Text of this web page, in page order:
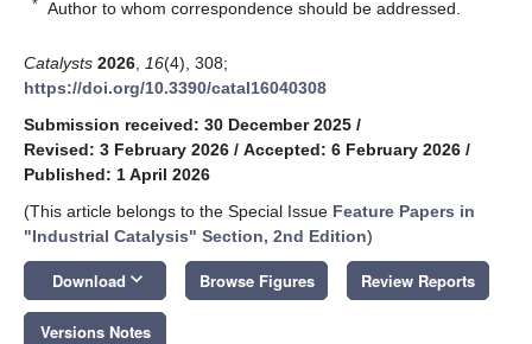
* Author to whom correspondence should be addressed.
Catalysts 2026 16(4), 308;
https://doi.org/10.3390/catal16040308
Submission received: 30 December 2025 /
Revised: 3 February 2026 / Accepted: 6 February 2026 /
Published: 1 April 2026
(This article belongs to the Special Issue Feature Papers in
"Industrial Catalysis" Section, 2nd Edition)
Download keyboard_arrow_down Browse Figures Review Reports
Versions Notes